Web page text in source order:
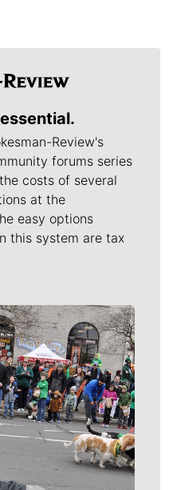
Review's
forums series
costs of several
at the
easy options
this system are tax